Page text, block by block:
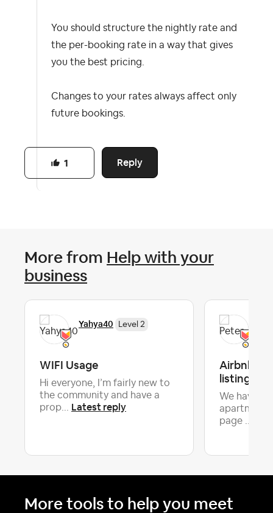
You should structure the nightly rate and
the per-booking rate in a way that gives
you the best pricing.
Changes to your rates always affect only
future bookings.
Reply
1
More from Help with your
business
Yahya40 Level 2
WIFI Usage
Hi everyone, I’m fairly new to
the community and have a
prop... Latest reply
Airbnb
listing
We have a
apartment
page ...
More tools to help you meet